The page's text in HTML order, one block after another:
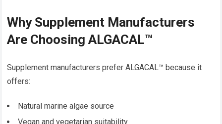
Why Supplement Manufacturers
Are Choosing ALGACAL™
Supplement manufacturers prefer ALGACAL™ because it
offers:
Natural marine algae source
Vegan and vegetarian suitability